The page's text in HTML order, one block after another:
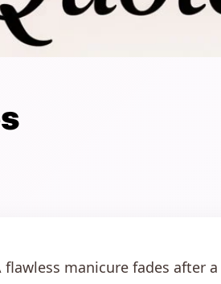
manicure fades after